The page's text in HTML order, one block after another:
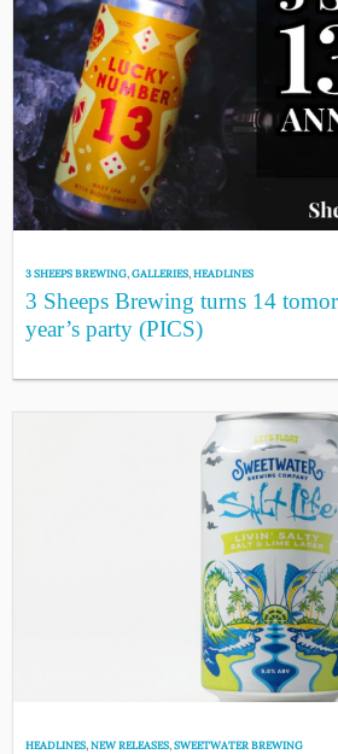
3 SHEEPS BREWING,GALLERIES,HEADLINES
3 Sheeps Brewing turns 14
year’s party (PICS)
HEADLINES,NEW RELEASES,SWEETWATER BREWING